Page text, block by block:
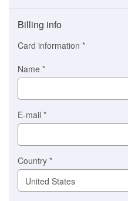
(This
option
is
automatically
selected
you)
Braintree
Billing info
Card information *
Name *
E-mail *
Country *